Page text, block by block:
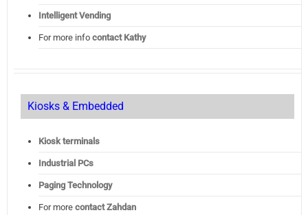
Intelligent Vending
For more info contact Kathy
Kiosks & Embedded
Kiosk terminals
Industrial PCs
Paging Technology
For more contact Zahdan